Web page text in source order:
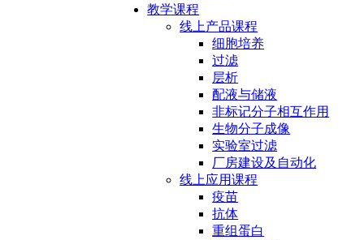
教学课程
线上产品课程
细胞培养
过滤
层析
配液与储液
非标记分子相互作用
生物分子成像
实验室过滤
厂房建设及自动化
线上应用课程
疫苗
抗体
重组蛋白